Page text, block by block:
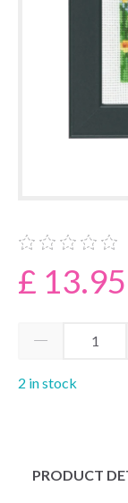
£ 13.95
2 in stock
PRODUCT